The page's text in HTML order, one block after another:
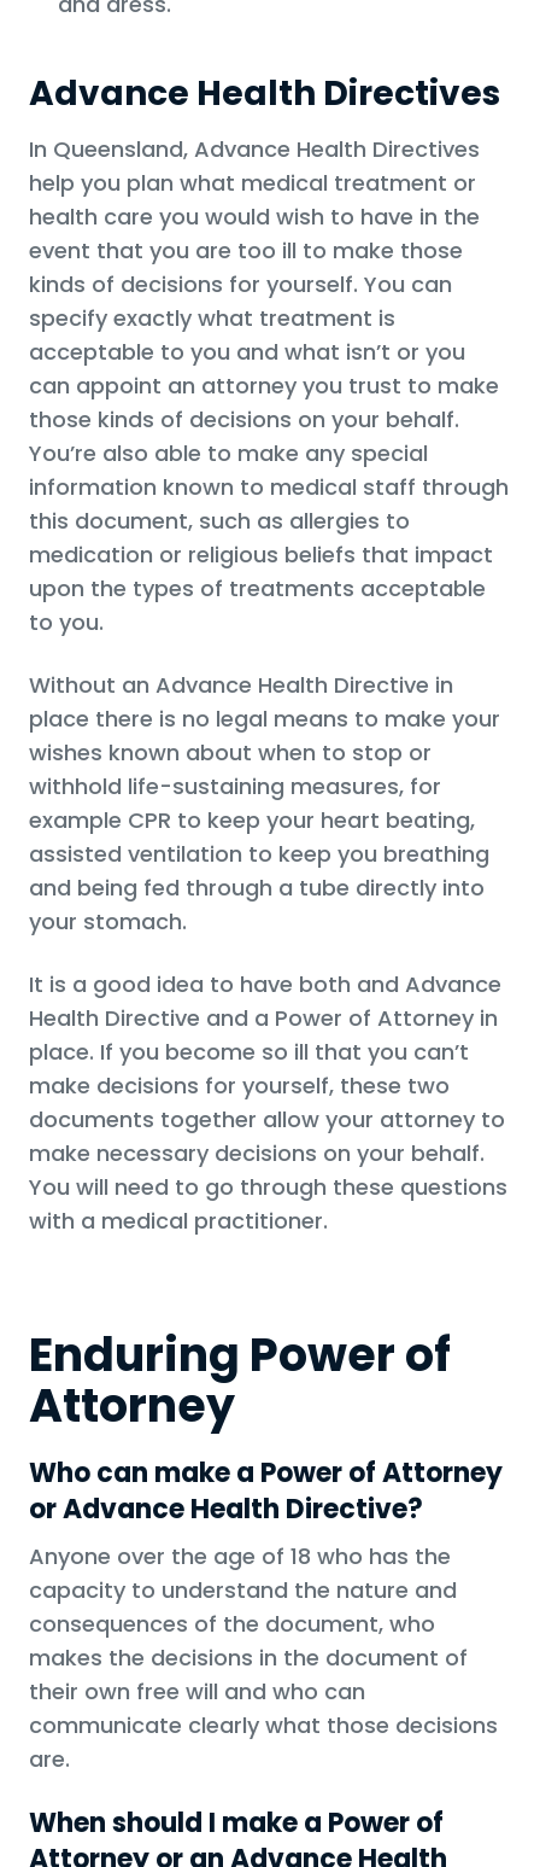
Advance Health Directives
In Queensland, Advance Health Directives
help you plan what medical treatment or
health care you would wish to have in the
event that you are too ill to make those
kinds of decisions for yourself. You can
specify exactly what treatment is
acceptable to you and what isn’t or you
can appoint an attorney you trust to make
those kinds of decisions on your behalf.
You’re also able to make any special
information known to medical staff through
this document, such as allergies to
medication or religious beliefs that impact
upon the types of treatments acceptable
to you.
Without an Advance Health Directive in
place there is no legal means to make your
wishes known about when to stop or
withhold life-sustaining measures, for
example CPR to keep your heart beating,
assisted ventilation to keep you breathing
and being fed through a tube directly into
your stomach.
It is a good idea to have both and Advance
Health Directive and a Power of Attorney in
place. If you become so ill that you can’t
make decisions for yourself, these two
documents together allow your attorney to
make necessary decisions on your behalf.
You will need to go through these questions
with a medical practitioner.
Enduring Power of
Attorney
Who can make a Power of Attorney
or Advance Health Directive?
Anyone over the age of 18 who has the
capacity to understand the nature and
consequences of the document, who
makes the decisions in the document of
their own free will and who can
communicate clearly what those decisions
are.
When should I make a Power of
Attorney or an Advance Health